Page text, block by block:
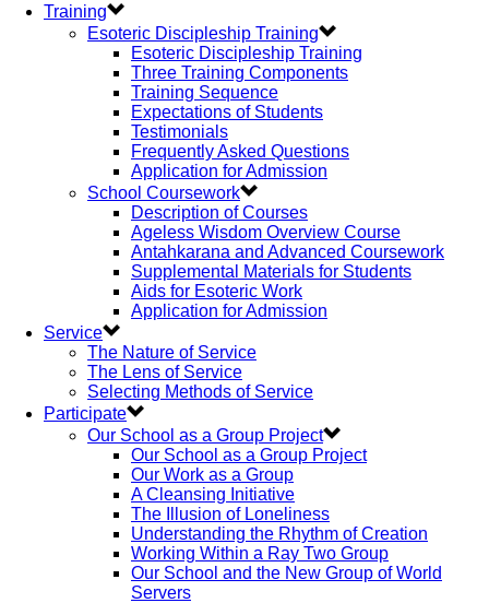
Training
Esoteric Discipleship Training
Esoteric Discipleship Training
Three Training Components
Training Sequence
Expectations of Students
Testimonials
Frequently Asked Questions
Application for Admission
School Coursework
Description of Courses
Ageless Wisdom Overview Course
Antahkarana and Advanced Coursework
Supplemental Materials for Students
Aids for Esoteric Work
Application for Admission
Service
The Nature of Service
The Lens of Service
Selecting Methods of Service
Participate
Our School as a Group Project
Our School as a Group Project
Our Work as a Group
A Cleansing Initiative
The Illusion of Loneliness
Understanding the Rhythm of Creation
Working Within a Ray Two Group
Our School and the New Group of World
Servers